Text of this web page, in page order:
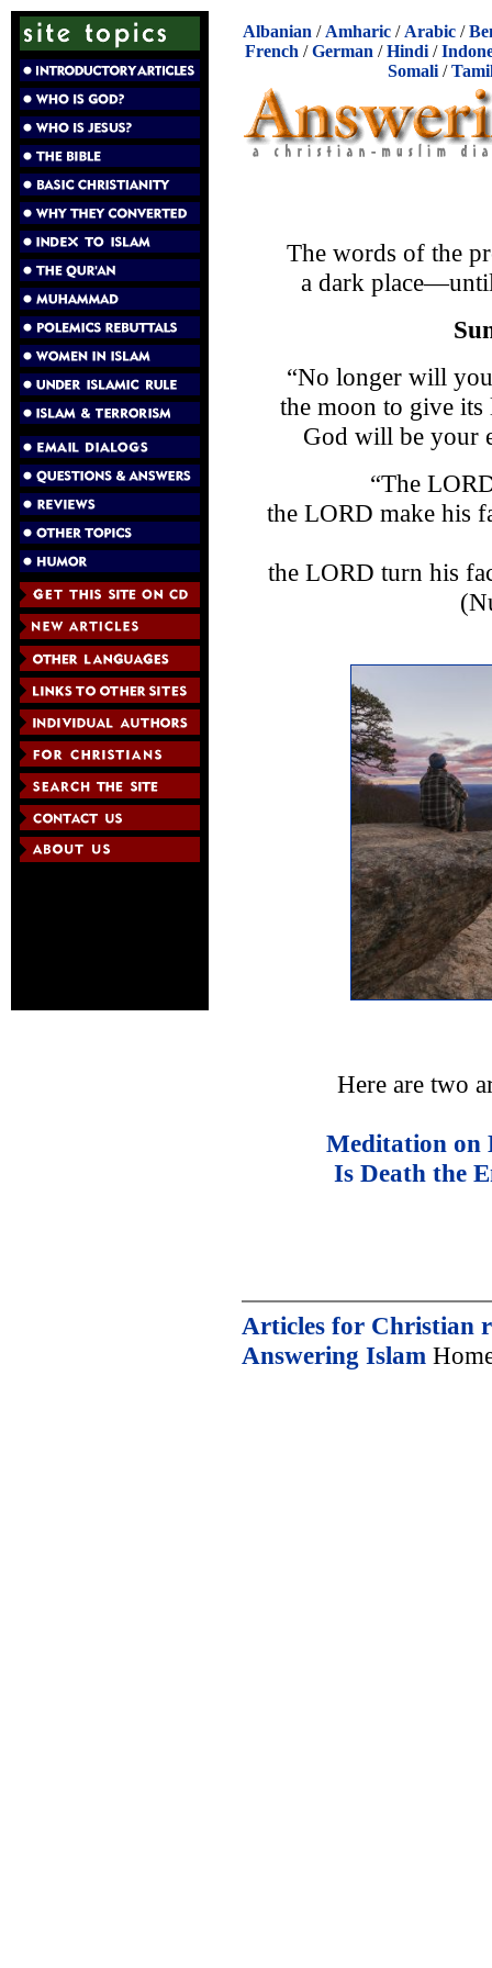
Albanian / Amharic / Arabic /
French /German /Hindi /
Somali/
The words of the
a dark
“No longer will
the moon to give
God will be your
“The
the LORD make his
the LORD turn his
Here are two
Meditation on
Is Death the
Articles for Christian
Answering Islam